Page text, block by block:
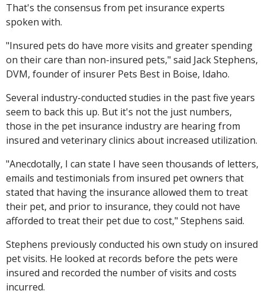
That's the consensus from pet insurance experts
spoken with.
"Insured pets do have more visits and greater spending
on their care than non-insured pets," said Jack Stephens,
DVM, founder of insurer Pets Best in Boise, Idaho.
Several industry-conducted studies in the past five years
seem to back this up. But it's not the just numbers,
those in the pet insurance industry are hearing from
insured and veterinary clinics about increased utilization.
"Anecdotally, I can state I have seen thousands of letters,
emails and testimonials from insured pet owners that
stated that having the insurance allowed them to treat
their pet, and prior to insurance, they could not have
afforded to treat their pet due to cost," Stephens said.
Stephens previously conducted his own study on insured
pet visits. He looked at records before the pets were
insured and recorded the number of visits and costs
incurred.